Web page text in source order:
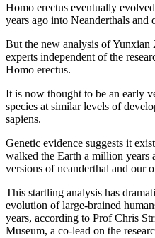
Homo erectus eventually
years ago into Neanderthals and
But the new analysis of
experts independent of the
Homo erectus.
It is now thought to be an early
species at similar levels of
sapiens.
Genetic evidence suggests it
walked the Earth a million years
versions of neanderthal and our
This startling analysis has
evolution of large-brained
years, according to Prof Chris
Museum, a co-lead on the